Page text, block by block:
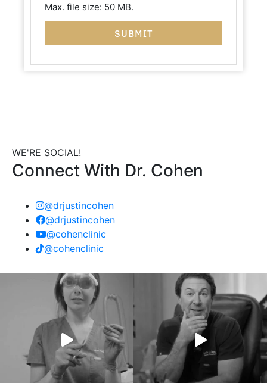
Max. file size: 50 MB.
WE'RE SOCIAL!
Connect With Dr. Cohen
@drjustincohen
@drjustincohen
@cohenclinic
@cohenclinic